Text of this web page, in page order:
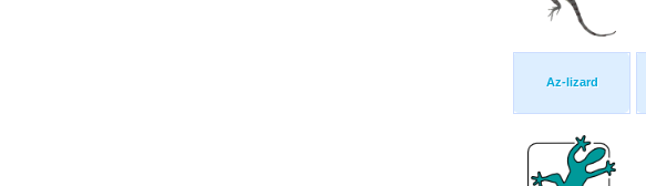
Az-lizard